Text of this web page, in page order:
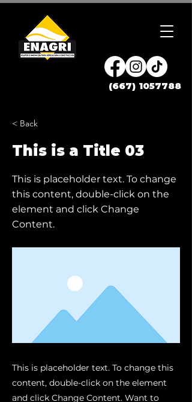
(667) 1057788
< Back
This is a Title 03
This is placeholder text. To change
this content, double-click on the
element and click Change
Content.
This is placeholder text. To change this
content, double-click on the element
and click Change Content. Want to